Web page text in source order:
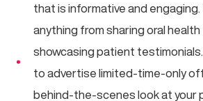
that is informative and
anything from sharing oral
showcasing patient testimonials.
to advertise limited-time-only
behind-the-scenes look at your